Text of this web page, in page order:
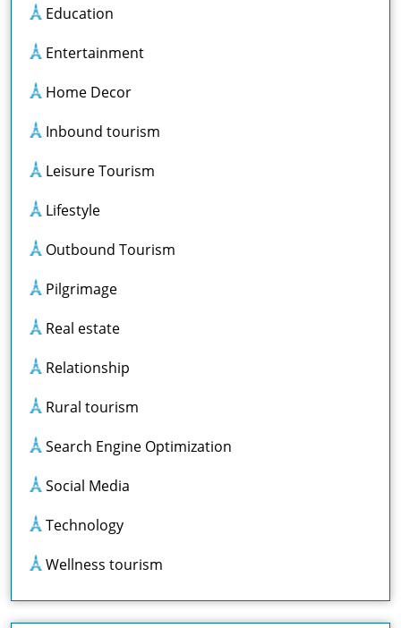
Education
Entertainment
Home Decor
Inbound tourism
Leisure Tourism
Lifestyle
Outbound Tourism
Pilgrimage
Real estate
Relationship
Rural tourism
Search Engine Optimization
Social Media
Technology
Wellness tourism